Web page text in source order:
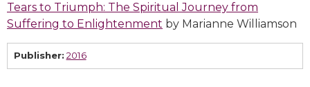
Tears to Triumph: The Spiritual Journey from
Suffering to Enlightenment by Marianne Williamson
Publisher: 2016